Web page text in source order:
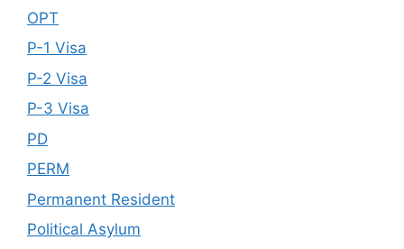
OPT
P-1 Visa
P-2 Visa
P-3 Visa
PD
PERM
Permanent Resident
Political Asylum